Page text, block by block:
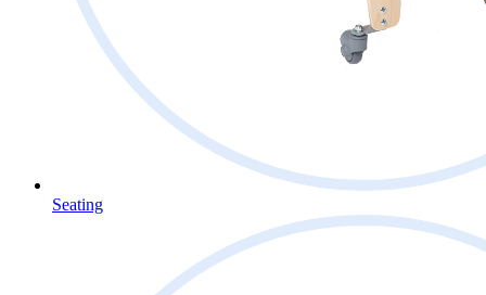
Seating